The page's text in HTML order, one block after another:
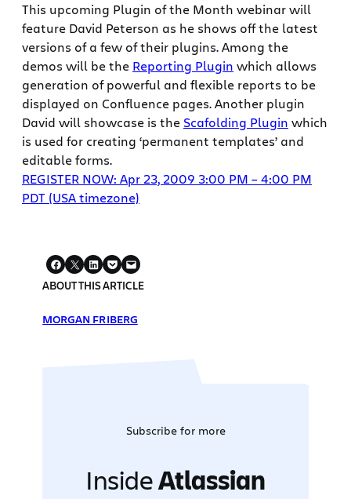
This upcoming Plugin of the Month webinar will
feature David Peterson as he shows off the latest
versions of a few of their plugins. Among the
demos will be the Reporting Plugin which allows
generation of powerful and flexible reports to be
displayed on Confluence pages. Another plugin
David will showcase is the Scafolding Plugin which
is used for creating ‘permanent templates’ and
editable forms.
REGISTER NOW: Apr 23, 2009 3:00 PM – 4:00 PM
PDT (USA timezone)
ABOUT THIS ARTICLE
MORGAN FRIBERG
Subscribe for more
InsideAtlassian